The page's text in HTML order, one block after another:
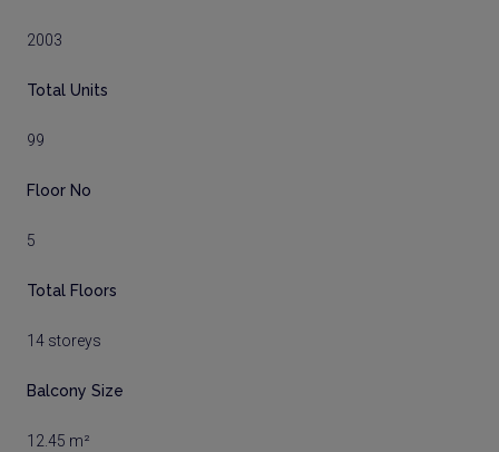
2003
Total Units
99
Floor No
5
Total Floors
14 storeys
Balcony Size
12.45 m²